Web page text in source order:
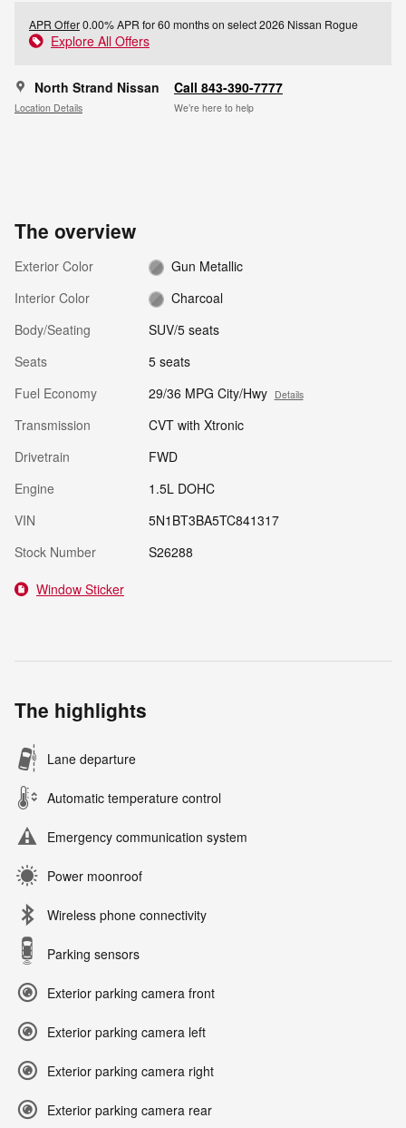
APR Offer0.00% APR for 60 months on select 2026 Nissan Rogue
Explore All Offers
North Strand Nissan
Location Details
Call 843-390-7777
We’re here to help
The overview
Exterior Color
Gun Metallic
Interior Color
Charcoal
Body/Seating
SUV/5 seats
Seats
5 seats
Fuel Economy
29/36 MPG City/Hwy Details
Transmission
CVT with Xtronic
Drivetrain
FWD
Engine
1.5L DOHC
VIN
5N1BT3BA5TC841317
Stock Number
S26288
Window Sticker
The highlights
Lane departure
Automatic temperature control
Emergency communication system
Power moonroof
Wireless phone connectivity
Parking sensors
Exterior parking camera front
Exterior parking camera left
Exterior parking camera right
Exterior parking camera rear